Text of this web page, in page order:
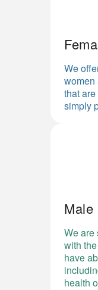
We
women
that
simply
Male
We are
with
have
health